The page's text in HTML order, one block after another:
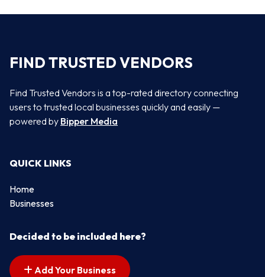
FIND TRUSTED VENDORS
Find Trusted Vendors is a top-rated directory connecting
users to trusted local businesses quickly and easily —
powered by Bipper Media
QUICK LINKS
Home
Businesses
Decided to be included here?
Add Your Business